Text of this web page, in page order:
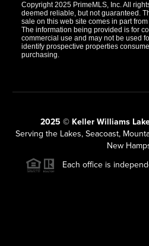
Copyright 2025 PrimeMLS, Inc. All
deemed reliable, but not guaranteed.
sale on this web site comes in part
The information being provided is for
commercial use and may not be used
identify prospective properties
purchasing.
2025 © Keller Williams
Serving the Lakes, Seacoast,
New
Each office is